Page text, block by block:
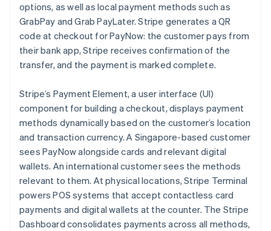
options, as well as local payment methods such as
GrabPay and Grab PayLater. Stripe generates a QR
code at checkout for PayNow: the customer pays from
their bank app, Stripe receives confirmation of the
transfer, and the payment is marked complete.
Stripe’s Payment Element, a user interface (UI)
component for building a checkout, displays payment
methods dynamically based on the customer’s location
and transaction currency. A Singapore-based customer
sees PayNow alongside cards and relevant digital
wallets. An international customer sees the methods
relevant to them. At physical locations, Stripe Terminal
powers POS systems that accept contactless card
payments and digital wallets at the counter. The Stripe
Dashboard consolidates payments across all methods,